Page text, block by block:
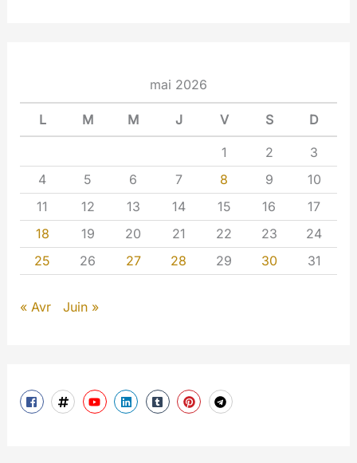
mai 2026
L M M J V S D
1 2
3
4
5 6 7 8 9
10
11
12 13 14 15 16
17
18
19 20 21 22 23
24
25
26 27 28 29 30 31
« Avr Juin »